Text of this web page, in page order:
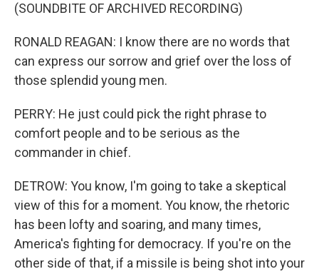
(SOUNDBITE OF ARCHIVED RECORDING)
RONALD REAGAN: I know there are no words that
can express our sorrow and grief over the loss of
those splendid young men.
PERRY: He just could pick the right phrase to
comfort people and to be serious as the
commander in chief.
DETROW: You know, I'm going to take a skeptical
view of this for a moment. You know, the rhetoric
has been lofty and soaring, and many times,
America's fighting for democracy. If you're on the
other side of that, if a missile is being shot into your